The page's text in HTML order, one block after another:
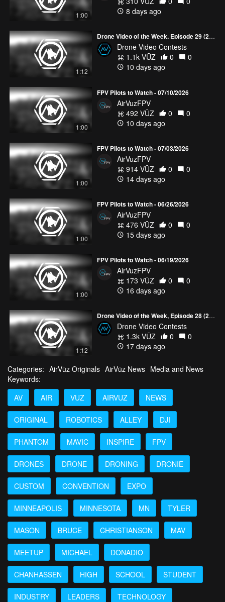
interact with our world, the same will certainly be true for the
drone industry.
“Drones are kind of still in their infancy, and this last year we’ve
seen a lot of technical advances that blows my mind from when I
started six years ago. It just makes it so easy right off the shelf to
get up and fly.”
community!
1:00
8 days ago
1:12
Drone Video of the Week, Episode 29 (2026)
Drone Video Contests
1.1k VŪZ
0
0
10 days ago
1:00
FPV Pilots to Watch - 07/10/2026
AirVuzFPV
492 VŪZ
0
0
10 days ago
1:00
FPV Pilots to Watch - 07/03/2026
AirVuzFPV
914 VŪZ
0
0
14 days ago
1:00
FPV Pilots to Watch - 06/26/2026
AirVuzFPV
476 VŪZ
0
0
15 days ago
1:00
FPV Pilots to Watch - 06/19/2026
AirVuzFPV
173 VŪZ
0
0
16 days ago
1:12
Drone Video of the Week, Episode 28 (2026)
Drone Video Contests
1.3k VŪZ
0
0
17 days ago
Categories: AirVūz Originals AirVūz News Media and News
Keywords:
AV
AIR VUZ AIRVUZ NEWS
ORIGINAL ROBOTICS ALLEY DJI
PHANTOM MAVIC INSPIRE FPV
DRONES DRONE DRONING DRONIE
CUSTOM CONVENTION EXPO
MINNEAPOLIS MINNESOTA MN TYLER
MASON BRUCE CHRISTIANSON MAV
MEETUP MICHAEL DONADIO
CHANHASSEN HIGH SCHOOL STUDENT
INDUSTRY LEADERS TECHNOLOGY